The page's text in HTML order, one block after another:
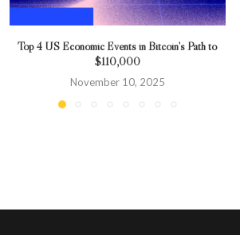
Top 4 US Economic Events in Bitcoin’s Path to
$110,000
November 10, 2025